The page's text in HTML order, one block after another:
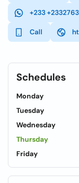
+233
Call
Schedules
Monday
Tuesday
Wednesday
Thursday
Friday